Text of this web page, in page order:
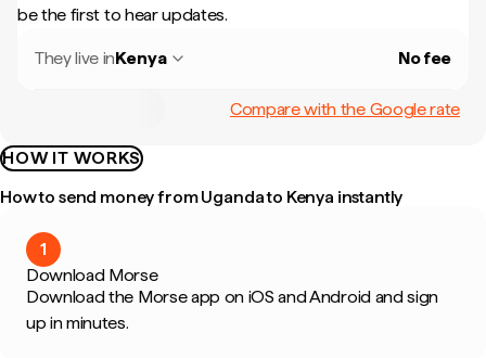
be the first to hear updates.
They live inKenya No fee
Compare with the Google rate
HOW IT WORKS
How to send money from Uganda to Kenya instantly
1
Download Morse
Download the Morse app on iOS and Android and sign
up in minutes.